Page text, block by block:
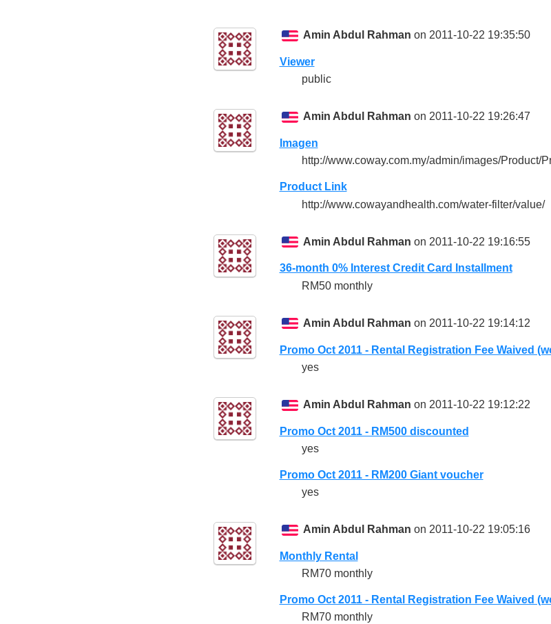
Amin Abdul Rahman on 2011-10-22 19:35:50
Viewer
public
Amin Abdul Rahman on 2011-10-22 19:26:47
Imagen
http://www.coway.com.my/admin/images/Product/
Product Link
http://www.cowayandhealth.com/water-filter/value/
Amin Abdul Rahman on 2011-10-22 19:16:55
36-month 0% Interest Credit Card Installment
RM50 monthly
Amin Abdul Rahman on 2011-10-22 19:14:12
Promo Oct 2011 - Rental Registration Fee Waived
yes
Amin Abdul Rahman on 2011-10-22 19:12:22
Promo Oct 2011 - RM500 discounted
yes
Promo Oct 2011 - RM200 Giant voucher
yes
Amin Abdul Rahman on 2011-10-22 19:05:16
Monthly Rental
RM70 monthly
Promo Oct 2011 - Rental Registration Fee Waived
RM70 monthly